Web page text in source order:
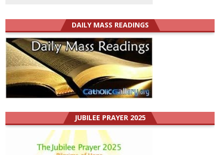
DAILY MASS READINGS
JUBILEE PRAYER 2025